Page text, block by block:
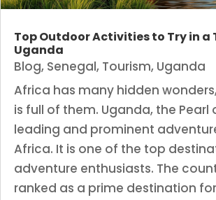
Top Outdoor Activities to Try in a
Uganda
Blog, Senegal, Tourism, Uganda
Africa has many hidden
is full of them. Uganda, the Pearl
leading and prominent
Africa. It is one of the top
adventure enthusiasts. The
ranked as a prime destination